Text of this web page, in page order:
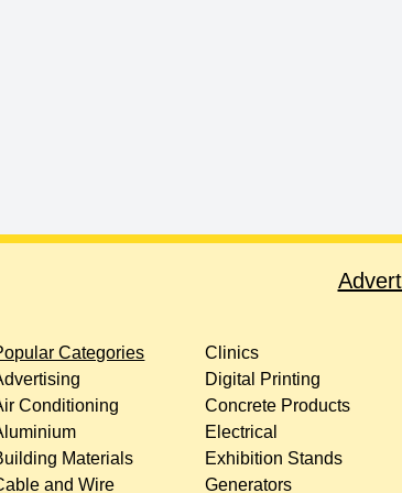
Categories
Conditioning
Materials
and Wire
Clinics
Digital Printing
Concrete Products
Electrical
Exhibition Stands
Generators